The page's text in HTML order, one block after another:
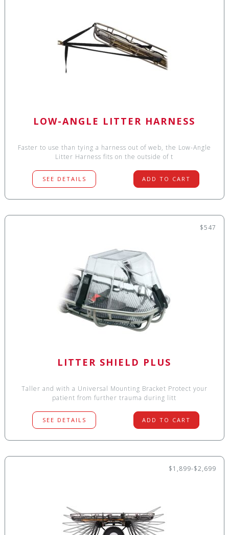
LOW-ANGLE LITTER HARNESS
Faster to use than tying a harness out of web, the Low-Angle
Litter Harness fits on the outside of t
SEE DETAILS ADD TO CART
$547
LITTER SHIELD PLUS
Taller and with a Universal Mounting Bracket Protect your
patient from further trauma during litt
SEE DETAILS ADD TO CART
$1,899-$2,699